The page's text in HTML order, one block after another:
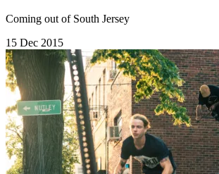
Coming out of South Jersey
15 Dec 2015